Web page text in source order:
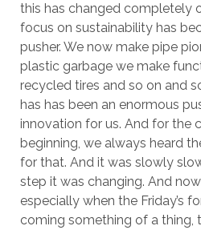
this has changed completely
focus on sustainability has
pusher. We now make pipe
plastic garbage we make
recycled tires and so on and
has has been an enormous
innovation for us. And for the
beginning, we always heard
for that. And it was slowly
step it was changing. And
especially when the Friday’s
coming something of a thing,